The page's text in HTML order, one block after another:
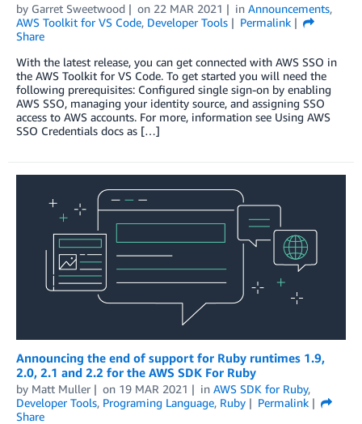
by Garret Sweetwood on 22 MAR 2021 in Announcements,
AWS Toolkit for VS Code, Developer Tools
Permalink
Share
With the latest release, you can get connected with AWS SSO in
the AWS Toolkit for VS Code. To get started you will need the
following prerequisites: Configured single sign-on by enabling
AWS SSO, managing your identity source, and assigning SSO
access to AWS accounts. For more, information see Using AWS
SSO Credentials docs as […]
Announcing the end of support for Ruby runtimes 1.9,
2.0, 2.1 and 2.2 for the AWS SDK For Ruby
by Matt Muller on 19 MAR 2021 in AWS SDK for Ruby,
Developer Tools, Programing Language, Ruby
Permalink
Share